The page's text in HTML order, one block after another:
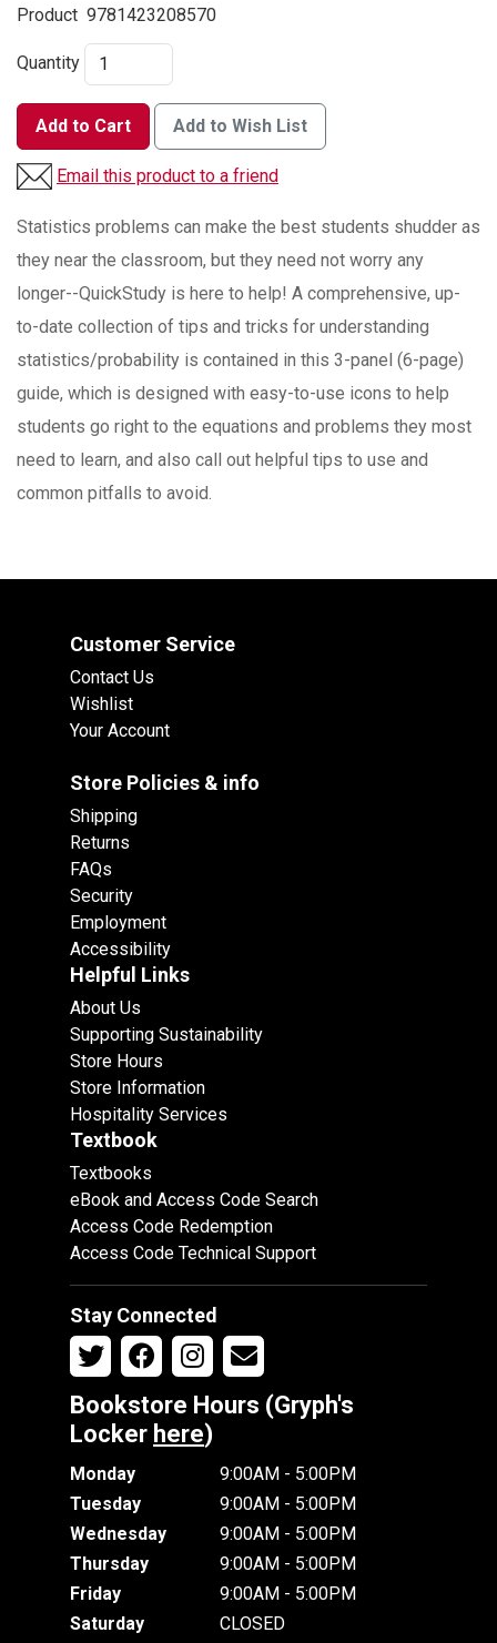
Product 9781423208570
Quantity
Add to Cart Add to Wish List
Email this product to a friend
Statistics problems can make the best students shudder as
they near the classroom, but they need not worry any
longer--QuickStudy is here to help! A comprehensive, up-
to-date collection of tips and tricks for understanding
statistics/probability is contained in this 3-panel (6-page)
guide, which is designed with easy-to-use icons to help
students go right to the equations and problems they most
need to learn, and also call out helpful tips to use and
common pitfalls to avoid.
Customer Service
Contact Us
Wishlist
Your Account
Store Policies & info
Shipping
Returns
FAQs
Security
Employment
Accessibility
Helpful Links
About Us
Supporting Sustainability
Store Hours
Store Information
Hospitality Services
Textbook
Textbooks
eBook and Access Code Search
Access Code Redemption
Access Code Technical Support
Stay Connected
Bookstore Hours (Gryph's
Locker here)
Monday
9:00AM - 5:00PM
Tuesday
9:00AM - 5:00PM
Wednesday
9:00AM - 5:00PM
Thursday
9:00AM - 5:00PM
Friday
9:00AM - 5:00PM
Saturday
CLOSED